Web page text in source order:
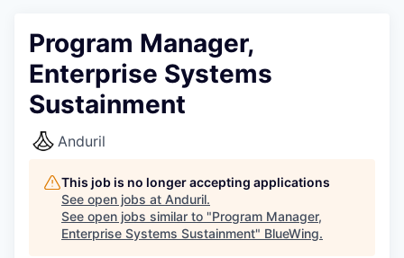
Program Manager,
Enterprise Systems
Sustainment
Anduril
This job is no longer accepting applications
See open jobs at Anduril.
See open jobs similar to "Program Manager,
Enterprise Systems Sustainment" BlueWing.